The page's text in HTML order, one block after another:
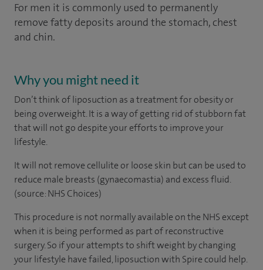
For men it is commonly used to permanently
remove fatty deposits around the stomach, chest
and chin.
Why you might need it
Don’t think of liposuction as a treatment for obesity or
being overweight. It is a way of getting rid of stubborn fat
that will not go despite your efforts to improve your
lifestyle.
It will not remove cellulite or loose skin but can be used to
reduce male breasts (gynaecomastia) and excess fluid.
(source: NHS Choices)
This procedure is not normally available on the NHS except
when it is being performed as part of reconstructive
surgery. So if your attempts to shift weight by changing
your lifestyle have failed, liposuction with Spire could help.